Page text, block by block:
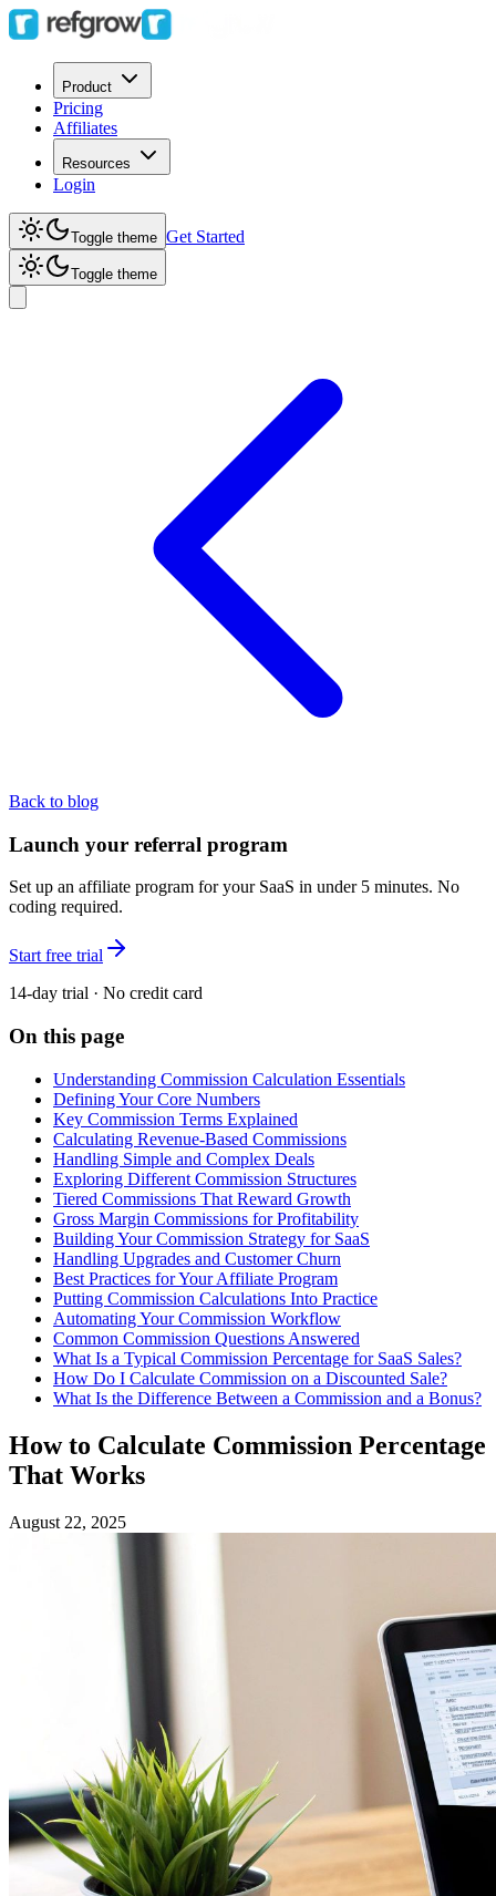
Product
Pricing
Affiliates
Resources
Login
Toggle theme Get Started
Toggle theme
Back to blog
Launch your referral program
Set up an affiliate program for your SaaS in under 5 minutes. No
coding required.
Start free trial
14-day trial · No credit card
On this page
Understanding Commission Calculation Essentials
Defining Your Core Numbers
Key Commission Terms Explained
Calculating Revenue-Based Commissions
Handling Simple and Complex Deals
Exploring Different Commission Structures
Tiered Commissions That Reward Growth
Gross Margin Commissions for Profitability
Building Your Commission Strategy for SaaS
Handling Upgrades and Customer Churn
Best Practices for Your Affiliate Program
Putting Commission Calculations Into Practice
Automating Your Commission Workflow
Common Commission Questions Answered
What Is a Typical Commission Percentage for SaaS Sales?
How Do I Calculate Commission on a Discounted Sale?
What Is the Difference Between a Commission and a Bonus?
How to Calculate Commission Percentage
That Works
August 22, 2025